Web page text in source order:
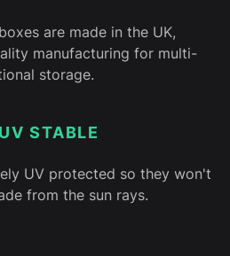
are made in the UK,
manufacturing for multi-
storage.
UV STABLE
UV protected so they won't
from the sun rays.